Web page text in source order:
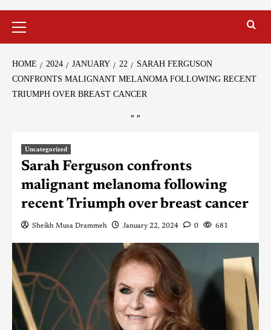
HOME 2024 JANUARY 22
SARAH FERGUSON
CONFRONTS MALIGNANT MELANOMA FOLLOWING RECENT
TRIUMPH OVER BREAST CANCER
" "
Uncategorized
Sarah Ferguson confronts
malignant melanoma following
recent Triumph over breast cancer
Sheikh Musa Drammeh January 22, 2024 0 681